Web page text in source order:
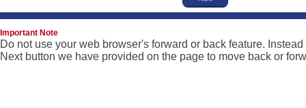
Important Note
Do not use your web browser's forward or back feature.
Next button we have provided on the page to move back or